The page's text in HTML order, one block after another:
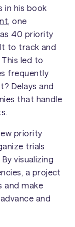
in his book
, one
40 priority
to track and
led to
frequently
Delays and
that handle
priority
trials
visualizing
a project
and make
and